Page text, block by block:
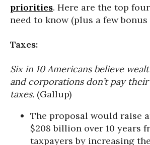
priorities. Here are the top
need to know (plus a few bonus
Taxes:
Six in 10 Americans believe
and corporations don’t pay
taxes. (Gallup)
The proposal would raise
$208 billion over 10 years
taxpayers by increasing